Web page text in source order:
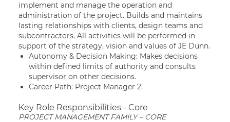
implement and manage the operation and
administration of the project. Builds and maintains
lasting relationships with clients, design teams and
subcontractors. All activities will be performed in
support of the strategy, vision and values of JE Dunn.
Autonomy & Decision Making: Makes decisions
within defined limits of authority and consults
supervisor on other decisions.
Career Path: Project Manager 2.
Key Role Responsibilities - Core
PROJECT MANAGEMENT FAMILY – CORE